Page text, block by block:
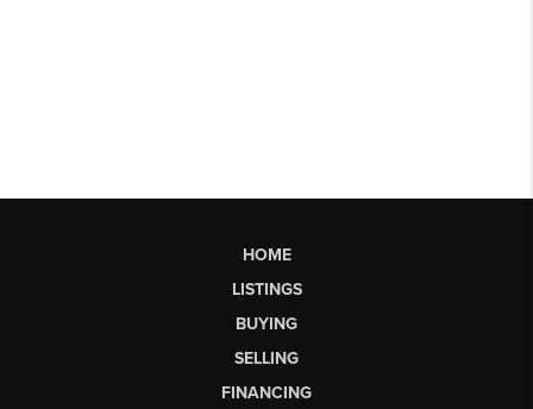
HOME
LISTINGS
BUYING
SELLING
FINANCING